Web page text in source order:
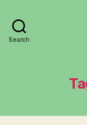
Search